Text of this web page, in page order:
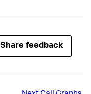
Share feedback